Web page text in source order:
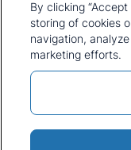
Locations
Our Approach
Careers
Policies and
Sitemap
By clicking
storing of cookies
navigation,
marketing efforts.